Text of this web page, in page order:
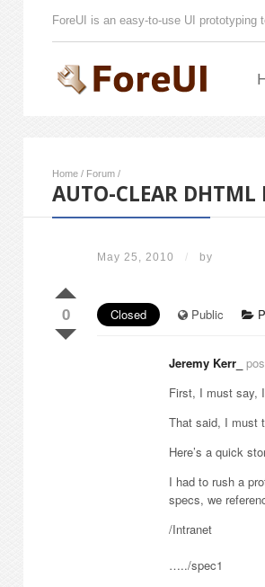
ForeUI is an easy-to-use UI
Home / Forum /
AUTO-CLEAR DHTML
May 25, 2010 / by
0 Closed Public
Jeremy Kerr_
First, I must say,
That said, I must
Here’s a quick
I had to rush a
specs, we
/Intranet
…../spec1